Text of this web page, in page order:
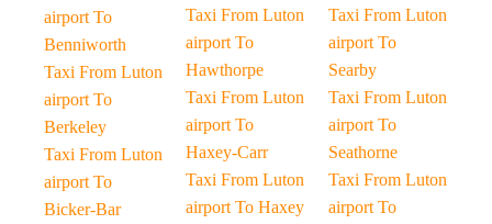
airport To
Benniworth
Taxi From Luton
airport To
Berkeley
Taxi From Luton
airport To
Bicker-Bar
Taxi From Luton
airport To
Hawthorpe
Taxi From Luton
airport To
Haxey-Carr
Taxi From Luton
airport To Haxey
Taxi From Luton
airport To
Searby
Taxi From Luton
airport To
Seathorne
Taxi From Luton
airport To